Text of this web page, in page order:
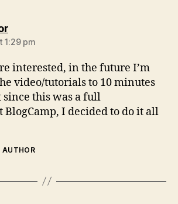
says:
1:29 pm
interested, in the future I’m
video/tutorials to 10 minutes
this was a full
BlogCamp, I decided to do it all
AUTHOR